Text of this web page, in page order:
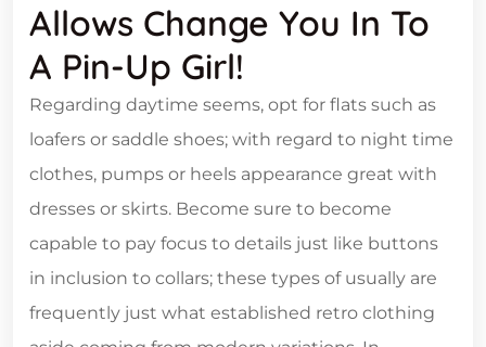
Allows Change You In To
A Pin-Up Girl!
Regarding daytime seems, opt for flats such as
loafers or saddle shoes; with regard to night time
clothes, pumps or heels appearance great with
dresses or skirts. Become sure to become
capable to pay focus to details just like buttons
in inclusion to collars; these types of usually are
frequently just what established retro clothing